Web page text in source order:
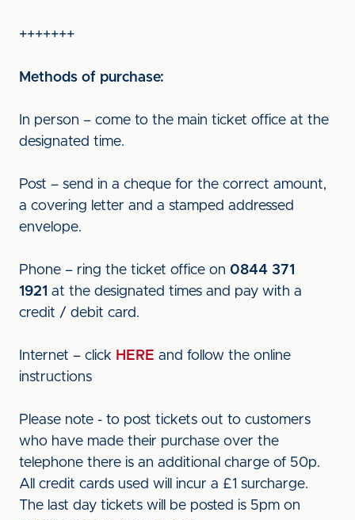
+++++++
Methods of purchase:
In person – come to the main ticket office at the
designated time.
Post – send in a cheque for the correct amount,
a covering letter and a stamped addressed
envelope.
Phone – ring the ticket office on 0844 371
1921 at the designated times and pay with a
credit / debit card.
Internet – click HERE and follow the online
instructions
Please note - to post tickets out to customers
who have made their purchase over the
telephone there is an additional charge of 50p.
All credit cards used will incur a £1 surcharge.
The last day tickets will be posted is 5pm on